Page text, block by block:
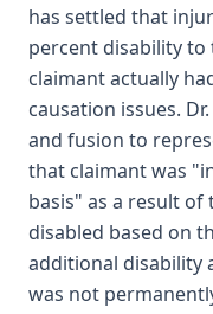
has settled that
percent disability
claimant actually
causation issues.
and fusion to
that claimant was
basis" as a result
disabled based on
additional disability
was not